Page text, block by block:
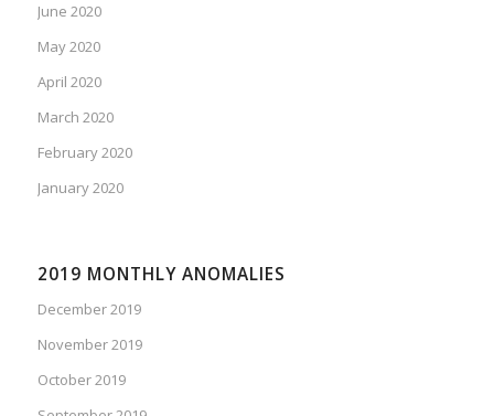
June 2020
May 2020
April 2020
March 2020
February 2020
January 2020
2019 MONTHLY ANOMALIES
December 2019
November 2019
October 2019